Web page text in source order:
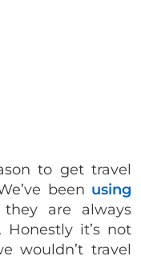
to get travel
been using
are always
it’s not
wouldn’t travel